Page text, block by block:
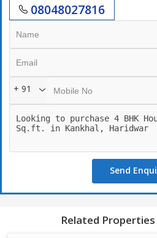
08048027816
+ 91
Send
Related